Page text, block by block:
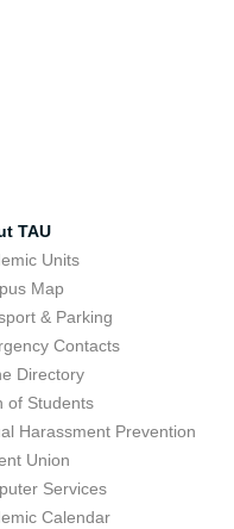
TAU
Units
Map
& Parking
Contacts
Directory
of Students
Harassment Prevention
Union
Services
Calendar